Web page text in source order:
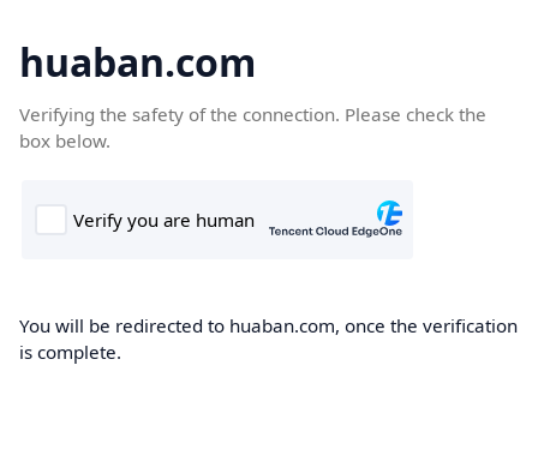
huaban.com
Verifying the safety of the connection. Please check the
box below.
You will be redirected to huaban.com, once the verification
is complete.